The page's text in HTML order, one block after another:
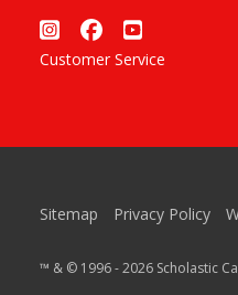
Customer Service
Sitemap Privacy Policy
™ & © 1996 - 2026 Scholastic